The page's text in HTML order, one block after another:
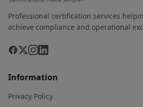
Professional certification services
achieve compliance and operational
Information
Privacy Policy